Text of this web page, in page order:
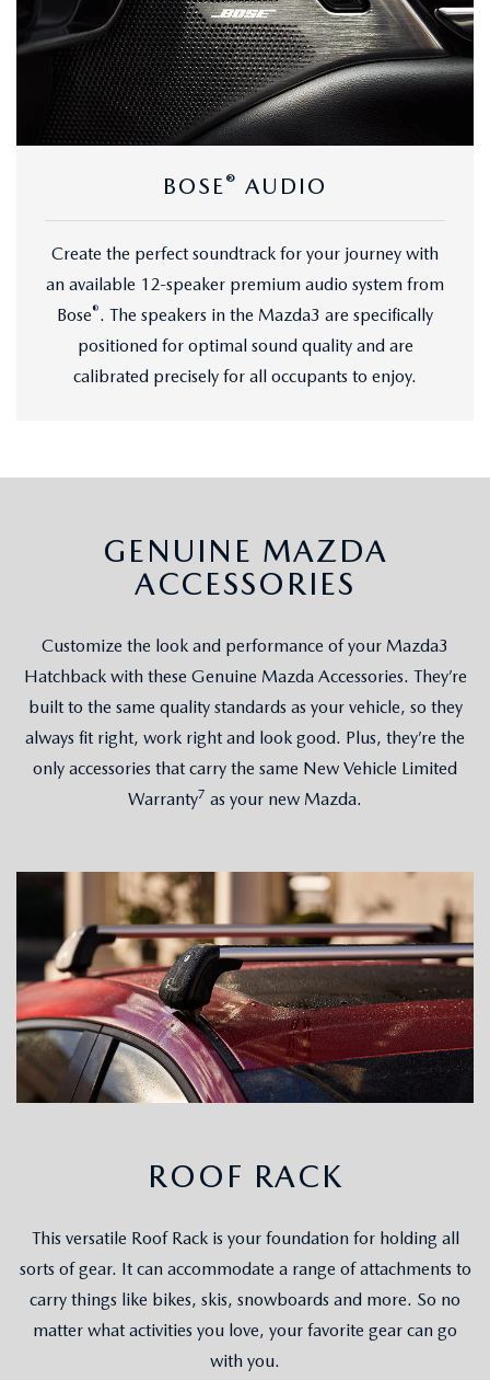
BOSE® AUDIO
Create the perfect soundtrack for your journey with
an available 12-speaker premium audio system from
Bose®. The speakers in the Mazda3 are specifically
positioned for optimal sound quality and are
calibrated precisely for all occupants to enjoy.
GENUINE MAZDA
ACCESSORIES
Customize the look and performance of your Mazda3
Hatchback with these Genuine Mazda Accessories. They’re
built to the same quality standards as your vehicle, so they
always fit right, work right and look good. Plus, they’re the
only accessories that carry the same New Vehicle Limited
Warranty7 as your new Mazda.
ROOF RACK
This versatile Roof Rack is your foundation for holding all
sorts of gear. It can accommodate a range of attachments to
carry things like bikes, skis, snowboards and more. So no
matter what activities you love, your favorite gear can go
with you.